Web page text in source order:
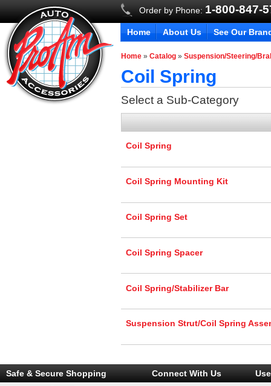
Order by Phone: 1-800-847-
Home About Us See Our
Home »Catalog »Suspension/Steering/
Coil Spring
Select a Sub-Category
Coil Spring
Coil Spring Mounting Kit
Coil Spring Set
Coil Spring Spacer
Coil Spring/Stabilizer Bar
Suspension Strut/Coil Spring
Safe & Secure Shopping Connect With Us